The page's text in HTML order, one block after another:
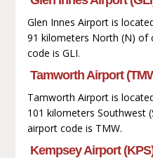
Glen Innes Airport is
91 kilometers North (N) of
code is GLI.
Tamworth Airport
Tamworth Airport is
101 kilometers Southwest
airport code is TMW.
Kempsey Airport